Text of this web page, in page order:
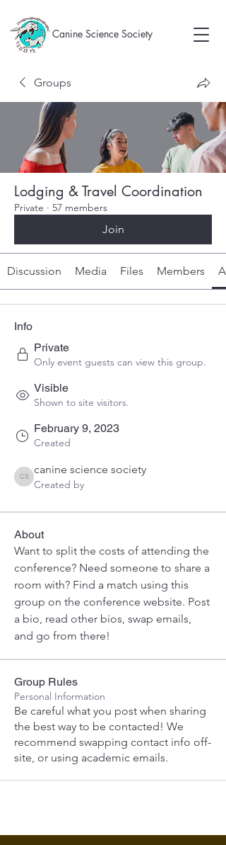
Canine Science Society
Groups
Lodging & Travel Coordination
Private · 57 members
Join
Discussion Media Files Members
Info
Private
Only event guests can view this group.
Visible
Shown to site visitors.
February 9, 2023
Created
canine science society
canine science society
Created by
About
Want to split the costs of attending the
conference? Need someone to share a
room with? Find a match using this
group on the conference website. Post
a bio, read other bios, swap emails,
and go from there!
Group Rules
Personal Information
Be careful what you post when sharing
the best way to be contacted! We
recommend swapping contact info off-
site, or using academic emails.